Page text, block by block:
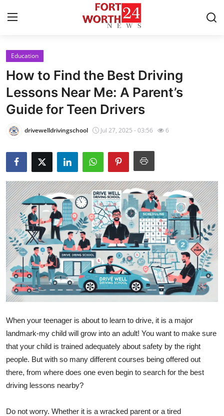
Home
Press Release
Contact
Privacy Policy
About
News Network
Health
Submit Press Release
Guest Posting
Crypto
Business
Finance
Tech
Real Estate
Education
How to Find the Best Driving
Lessons Near Me: A Parent’s
Guide for Teen Drivers
drivewelldrivingschool Jul 27, 2025 - 03:56 6
When your teenager is about to learn to drive, it is a major
landmark-my child will grow into an adult! You want to make sure
that your child is trained adequately about safety by the right
people. But with so many different courses being offered out
there, from where does one even begin to search for the best
driving lessons nearby?
Do not worry. Whether it is a wracked parent or a tired